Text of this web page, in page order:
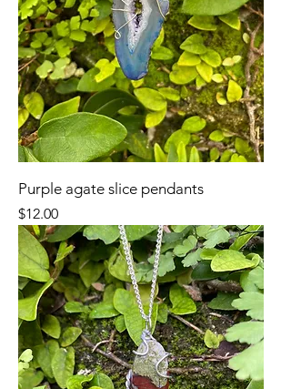
Purple agate slice pendants
Price
$12.00